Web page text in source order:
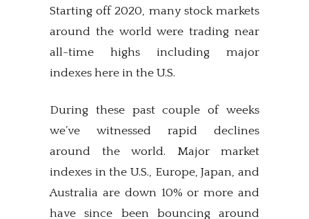
Starting off 2020, many stock markets
around the world were trading near
all-time highs including major
indexes here in the U.S.
During these past couple of weeks
we’ve witnessed rapid declines
around the world. Major market
indexes in the U.S., Europe, Japan, and
Australia are down 10% or more and
have since been bouncing around